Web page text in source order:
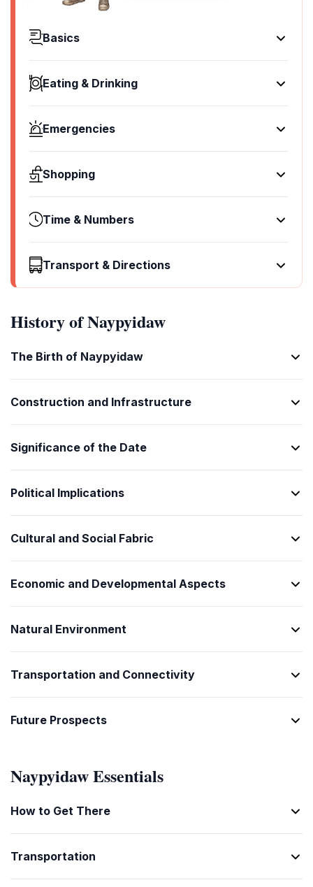
Basics
Hello
မင်္ဂလာပါ
[mingalabar]
သွားမို့
ဟုတ်ကဲ
[hote kae]
No
မဟုတ်ဘူး
[ma hote bu]
Please/You're welcome
ကျေးဇူးတင်ပါ
Excuse me/Sorry
ကျေးဇူးတင်ပါ
[chit su tin par]
[ba lei ya lar]
[ain nang te lar]
Do you speak English?
အင်္ဂလိပ်လဲ
I don't understand
သိမ်းမကူ
Eating & Drinking
I'd like to see the menu, please
ရမ်း စားလို့မယ်
[ya ma soe mar]
မြောက်မယ်လဲ
ခင်ဗျားမို့
[khan pyar moe]
I would like to pay, please
ငွေလေးနင့်မယ်
[win lein nang te lar]
Emergencies
Help!
ကူခဲ့
[ku hke]
ခင်ဗျားမို့
ရောက်ရင့်ပါ
[yauk yin par]
အဆင့် ရောက်ရင့်ပါ
I'm lost
I'm ill
Shopping
I'd like to buy...
ဝယ်ချင်တယ်
ကြည့်ရှုနဲ့လဲ
ဘယ်လို့ငွေလဲ
[ba lei win lar]
That's too expensive
ဤလိုင်းမှာ အရောင်းလဲ
[it loon ma har lar]
Can you lower the price?
Time & Numbers
What time is it?
ဘယ်နာရီလဲ
[ba na re lar]
[ta na re lar]
ဆန်းချိုင်လဲ (ဆယ်)
[hsan chauk lar (hsay)]
Morning
နန်းကန်ကွန်း
[nan kan kwan]
Afternoon
Evening
Yesterday
မနေ့လဲ
[mane lar]
[ya ne lar]
[man kan]
1
[hne]
သုံး
[saun]
လေး
[lei]
Transport & Directions
[ba loon ma har lar]
What's the address?
လိပ်စာလို့လဲ
Can you show me (on the map)?
မင်းဖိုင်နဲ့ပြောင်လဲမယ်
နောက်လှန်းနဲ့လဲ
လက်မှတ်မယ်
[la mat ma lar]
History of Naypyidaw
The Birth of Naypyidaw
Construction and Infrastructure
Significance of the Date
Political Implications
Cultural and Social Fabric
Economic and Developmental Aspects
Natural Environment
Transportation and Connectivity
Future Prospects
Naypyidaw Essentials
How to Get There
Transportation